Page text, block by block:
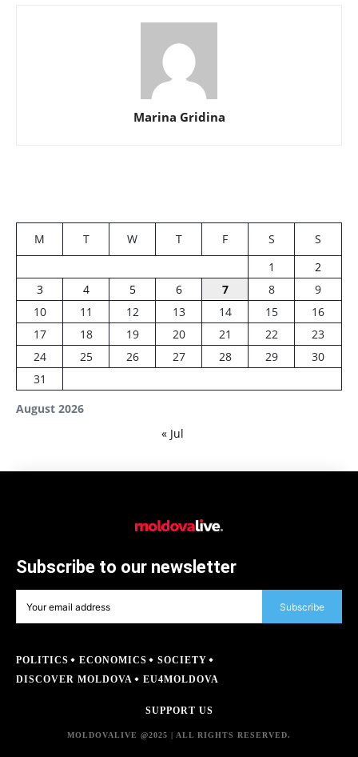
Marina Gridina
August 2026
M T W T F S
S
1
2
3
4 5 6 7 8
9
10
11 12 13 14 15
16
17
18 19 20 21 22
23
24
25 26 27 28 29
30
31
« Jul
Subscribe to our newsletter
Subscribe
POLITICS ECONOMICS
SOCIETY
DISCOVER MOLDOVA
EU4MOLDOVA
SUPPORT US
MOLDOVALIVE @2025 | ALL RIGHTS RESERVED.